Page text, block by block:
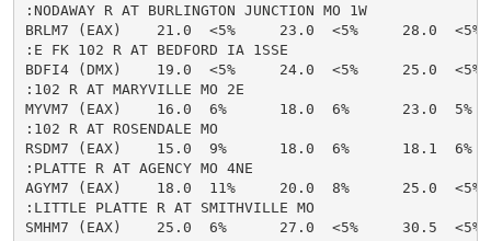
:NODAWAY R AT BURLINGTON JUNCTION MO 1W
BRLM7 (EAX)    21.0  <5%     23.0  <5%     28.0
:E FK 102 R AT BEDFORD IA 1SSE
BDFI4 (DMX)    19.0  <5%     24.0  <5%     25.0
:102 R AT MARYVILLE MO 2E
MYVM7 (EAX)    16.0  6%      18.0  6%      23.0  5%
:102 R AT ROSENDALE MO
RSDM7 (EAX)    15.0  9%      18.0  6%      18.1  6%
:PLATTE R AT AGENCY MO 4NE
AGYM7 (EAX)    18.0  11%     20.0  8%      25.0
:LITTLE PLATTE R AT SMITHVILLE MO
SMHM7 (EAX)    25.0  6%      27.0  <5%     30.5